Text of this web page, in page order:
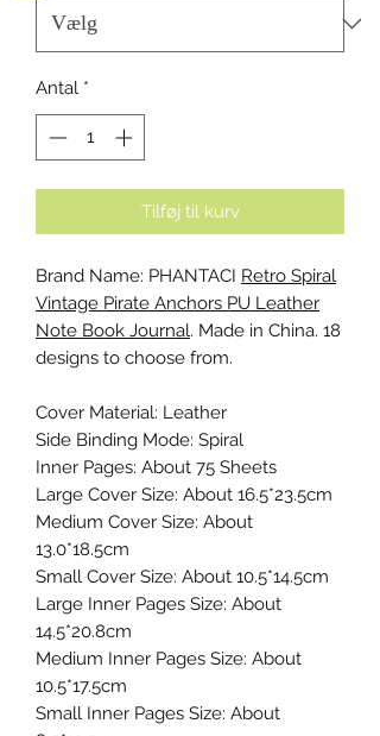
Antal *
Tilføj til kurv
Brand Name: PHANTACI Retro Spiral
Vintage Pirate Anchors PU Leather
Note Book Journal. Made in China. 18
designs to choose from.
Cover Material: Leather
Side Binding Mode: Spiral
Inner Pages: About 75 Sheets
Large Cover Size: About 16.5*23.5cm
Medium Cover Size: About
13.0*18.5cm
Small Cover Size: About 10.5*14.5cm
Large Inner Pages Size: About
14.5*20.8cm
Medium Inner Pages Size: About
10.5*17.5cm
Small Inner Pages Size: About